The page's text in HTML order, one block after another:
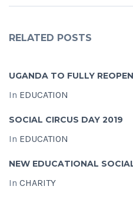
RELATED POSTS
UGANDA TO FULLY
In EDUCATION
SOCIAL CIRCUS DAY 2019
In EDUCATION
NEW EDUCATIONAL
In CHARITY